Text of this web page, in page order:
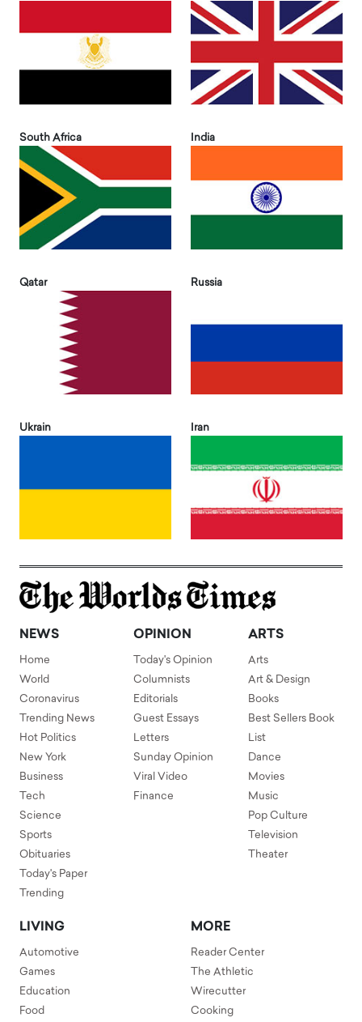
South Africa India
Qatar Russia
Ukrain Iran
NEWS
Home
World
Coronavirus
Trending News
Hot Politics
New York
Business
Tech
Science
Sports
Obituaries
Today's Paper
Trending
OPINION
Today's Opinion
Columnists
Editorials
Guest Essays
Letters
Sunday Opinion
Viral Video
Finance
ARTS
Arts
Art & Design
Books
Best Sellers Book
List
Dance
Movies
Music
Pop Culture
Television
Theater
LIVING
Automotive
Games
Education
Food
MORE
Reader Center
The Athletic
Wirecutter
Cooking